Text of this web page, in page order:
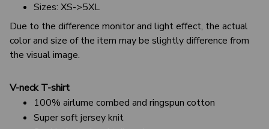
Sizes: XS->5XL
Due to the difference monitor and light effect, the actual
color and size of the item may be slightly difference from
the visual image.
V-neck T-shirt
100% airlume combed and ringspun cotton
Super soft jersey knit